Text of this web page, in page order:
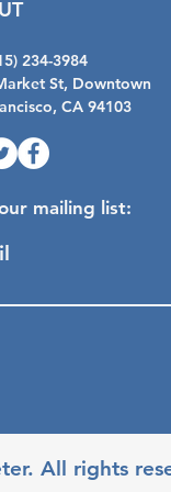
234-3984
St, Downtown
CA 94103
mailing list:
All rights